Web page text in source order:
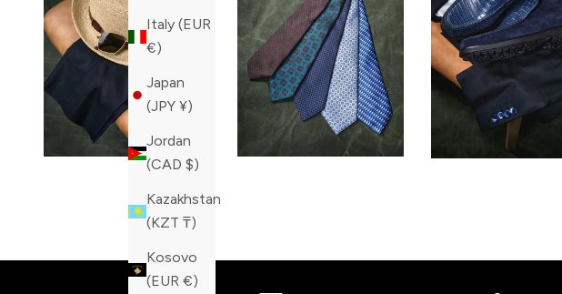
Italy (EUR
€)
Japan
(JPY ¥)
Jordan
(CAD $)
Kazakhstan
(KZT ₸)
Kosovo
(EUR €)